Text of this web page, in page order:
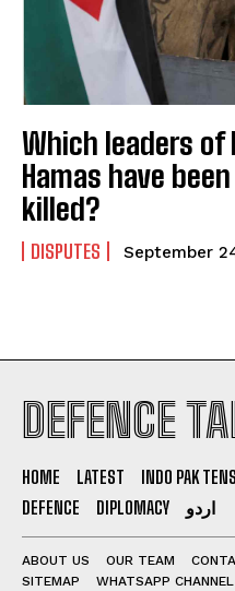
I
Which leaders of
Hamas have
killed?
DISPUTES September
DEFENCE
HOME LATEST INDO PAK
DEFENCE
DIPLOMACY اردو
ABOUT US OUR TEAM
SITEMAP
WHATSAPP CHANNEL